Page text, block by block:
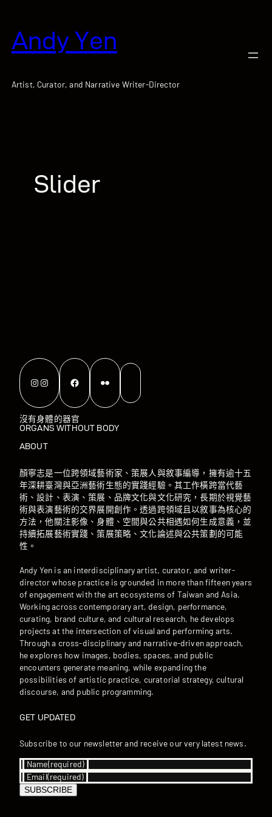
要Andy Yen
Artist, Curator, and Narrative Writer-Director
Slider
Instagram Instagram Facebook Flickr
沒有身體的器官
ORGANS WITHOUT BODY
ABOUT
顏寧志是一位跨領域藝術家、策展人與敘事編導，擁有逾十五
年深耕臺灣與亞洲藝術生態的實踐經驗。其工作橫跨當代藝
術、設計、表演、策展、品牌文化與文化研究，長期於視覺藝
術與表演藝術的交界展開創作。透過跨領域且以敘事為核心的
方法，他關注影像、身體、空間與公共相遇如何生成意義，並
持續拓展藝術實踐、策展策略、文化論述與公共策劃的可能
性。
Andy Yen is an interdisciplinary artist, curator, and writer-
director whose practice is grounded in more than fifteen years
of engagement with the art ecosystems of Taiwan and Asia.
Working across contemporary art, design, performance,
curating, brand culture, and cultural research, he develops
projects at the intersection of visual and performing arts.
Through a cross-disciplinary and narrative-driven approach,
he explores how images, bodies, spaces, and public
encounters generate meaning, while expanding the
possibilities of artistic practice, curatorial strategy, cultural
discourse, and public programming.
GET UPDATED
Subscribe to our newsletter and receive our very latest news.
Name(required)
Email(required)
SUBSCRIBE